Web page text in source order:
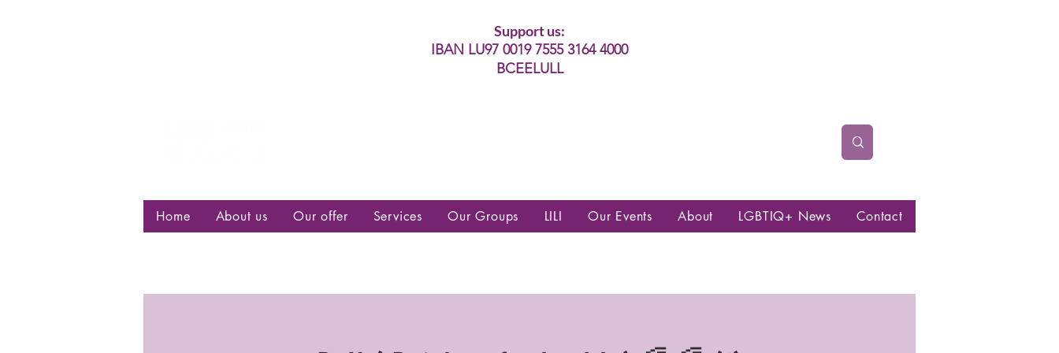
Support us:
IBAN LU97 0019 7555 3164 4000
BCEELULL
Home About us Our offer Services Our Groups LILI Our Events About LGBTIQ+ News Contact